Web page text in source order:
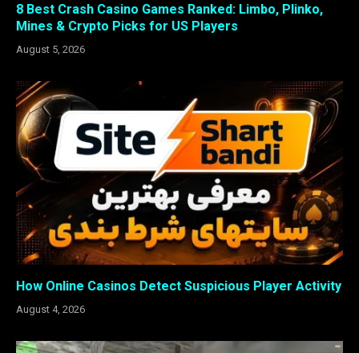
8 Best Crash Casino Games Ranked: Limbo, Plinko,
Mines & Crypto Picks for US Players
August 5, 2026
How Online Casinos Detect Suspicious Player Activity
August 4, 2026